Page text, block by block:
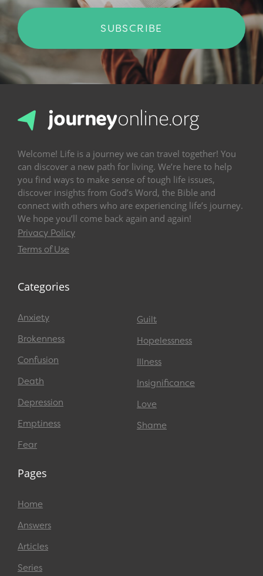
SUBSCRIBE
Welcome! Life is a journey we can travel together! You
can discover a new path for living. We’re here to help
you find ways to make sense of tough life issues,
discover insights from God’s Word, the Bible and
connect with others who are experiencing life’s journey.
We hope you’ll come back again and again!
Privacy Policy
Terms of Use
Categories
Anxiety
Brokenness
Confusion
Death
Depression
Emptiness
Fear
Guilt
Hopelessness
Illness
Insignificance
Love
Shame
Pages
Home
Answers
Articles
Series